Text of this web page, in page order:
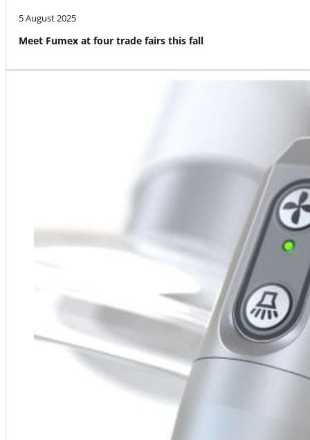
5 August 2025
Meet Fumex at four trade fairs this fall